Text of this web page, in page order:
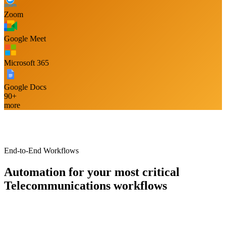
Zoom
Google Meet
Microsoft 365
Google Docs
90+
more
End-to-End Workflows
Automation for your most critical
Telecommunications workflows